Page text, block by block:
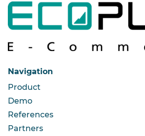
Navigation
Product
Demo
References
Partners